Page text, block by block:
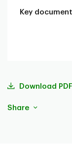
Key
Download PDF
Share